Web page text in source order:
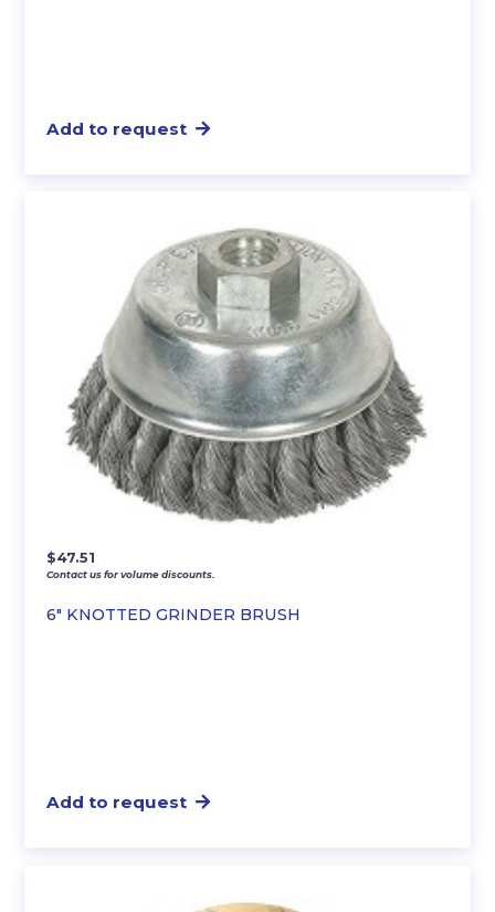
Add to request
6″ KNOTTED GRINDER BRUSH
$47.51
Contact us for volume discounts.
Add to request